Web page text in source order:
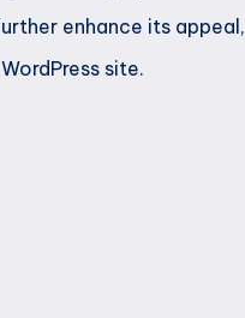
enhance its appeal,
site.